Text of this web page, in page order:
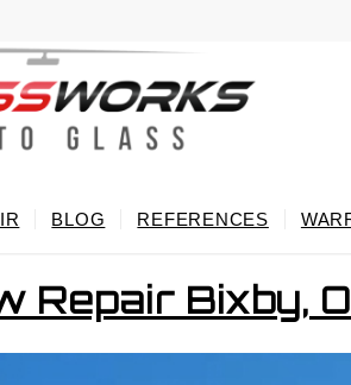
BLOG REFERENCES
Repair Bixby,